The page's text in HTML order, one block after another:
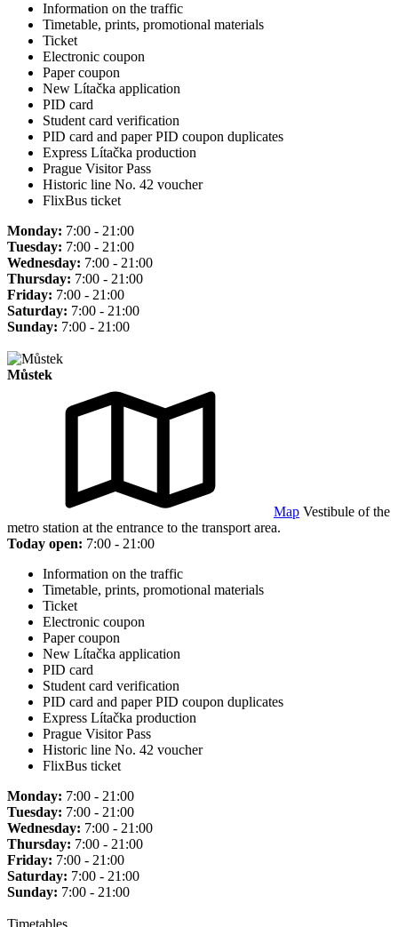
Information on the traffic
Timetable, prints, promotional materials
Ticket
Electronic coupon
Paper coupon
New Lítačka application
PID card
Student card verification
PID card and paper PID coupon duplicates
Express Lítačka production
Prague Visitor Pass
Historic line No. 42 voucher
FlixBus ticket
Monday: 7:00 - 21:00
Tuesday: 7:00 - 21:00
Wednesday: 7:00 - 21:00
Thursday: 7:00 - 21:00
Friday: 7:00 - 21:00
Saturday: 7:00 - 21:00
Sunday: 7:00 - 21:00
Můstek
Map Vestibule of the
metro station at the entrance to the transport area.
Today open: 7:00 - 21:00
Information on the traffic
Timetable, prints, promotional materials
Ticket
Electronic coupon
Paper coupon
New Lítačka application
PID card
Student card verification
PID card and paper PID coupon duplicates
Express Lítačka production
Prague Visitor Pass
Historic line No. 42 voucher
FlixBus ticket
Monday: 7:00 - 21:00
Tuesday: 7:00 - 21:00
Wednesday: 7:00 - 21:00
Thursday: 7:00 - 21:00
Friday: 7:00 - 21:00
Saturday: 7:00 - 21:00
Sunday: 7:00 - 21:00